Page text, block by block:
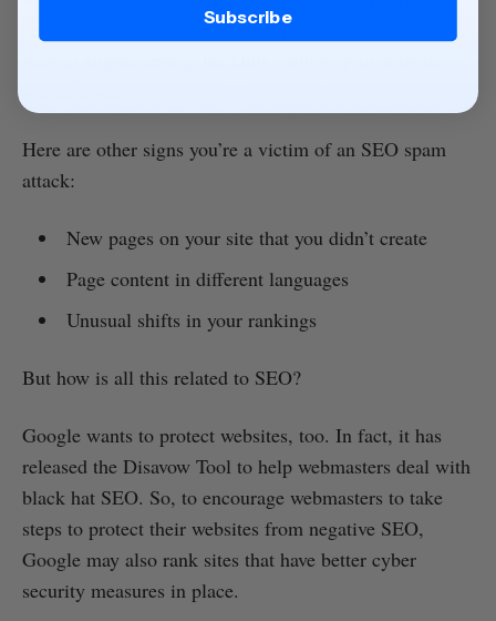
before. Spammers can also use more aggressive tactics,
Here are other signs you’re a victim of an SEO spam
attack:
New pages on your site that you didn’t create
Page content in different languages
Unusual shifts in your rankings
But how is all this related to SEO?
Google wants to protect websites, too. In fact, it has
released the Disavow Tool to help webmasters deal with
black hat SEO. So, to encourage webmasters to take
steps to protect their websites from negative SEO,
Google may also rank sites that have better cyber
security measures in place.
Subscribe